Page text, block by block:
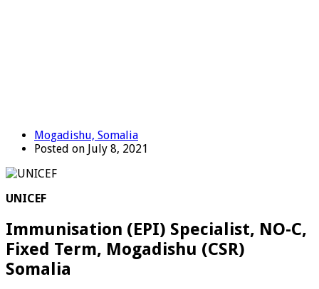
Mogadishu, Somalia
Posted on July 8, 2021
UNICEF
Immunisation (EPI) Specialist, NO-C,
Fixed Term, Mogadishu (CSR)
Somalia